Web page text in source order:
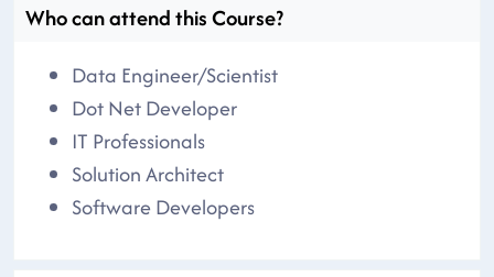
Who can attend this Course?
Data Engineer/Scientist
Dot Net Developer
IT Professionals
Solution Architect
Software Developers